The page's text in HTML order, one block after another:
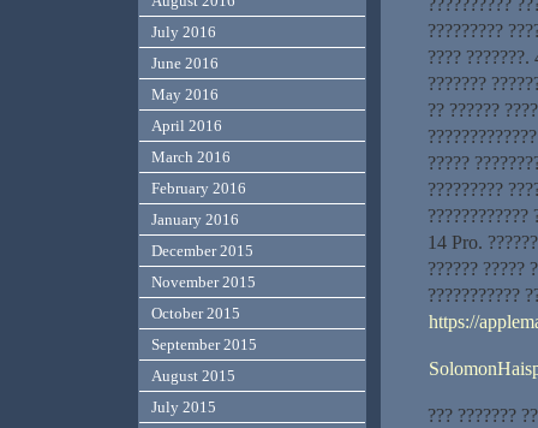
??????????
?????????
???? ???????.
???????
?? ??????
?????
?????????
14 Pro.
?????? ?????
???????????
https://
??? ???????
July 2016
June 2016
May 2016
April 2016
March 2016
February 2016
January 2016
December 2015
November 2015
October 2015
September 2015
August 2015
July 2015